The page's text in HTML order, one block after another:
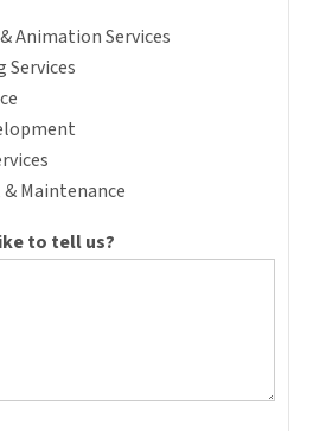
Animation Services
Services
Maintenance
to tell us?